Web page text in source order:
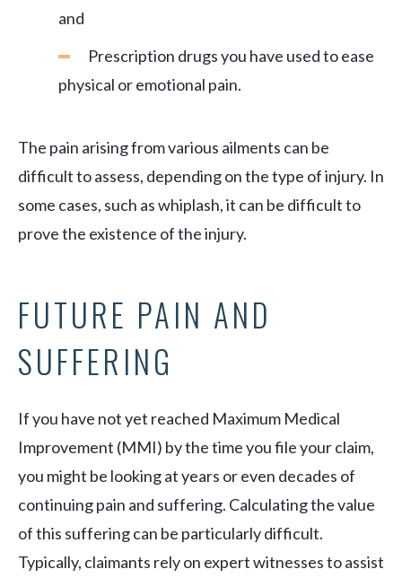
and
Prescription drugs you have used to ease
physical or emotional pain.
The pain arising from various ailments can be
difficult to assess, depending on the type of injury. In
some cases, such as whiplash, it can be difficult to
prove the existence of the injury.
FUTURE PAIN AND
SUFFERING
If you have not yet reached Maximum Medical
Improvement (MMI) by the time you file your claim,
you might be looking at years or even decades of
continuing pain and suffering. Calculating the value
of this suffering can be particularly difficult.
Typically, claimants rely on expert witnesses to assist